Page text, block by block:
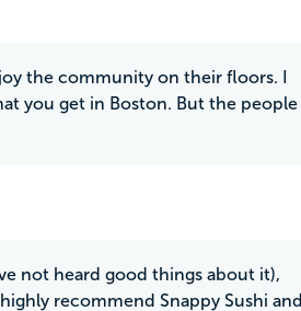
the community on their floors. I
you get in Boston. But the people
not heard good things about it),
recommend Snappy Sushi and